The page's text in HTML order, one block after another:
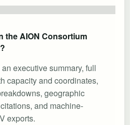
the AION Consortium
executive summary, full
capacity and coordinates,
geographic
and machine-
exports.